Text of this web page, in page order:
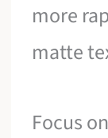
more
matte
Focus